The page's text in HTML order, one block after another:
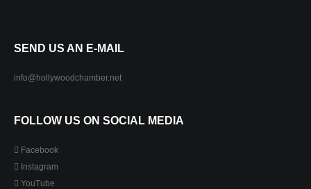
SEND US AN E-MAIL
info@hollywoodchamber.net
FOLLOW US ON SOCIAL MEDIA
Facebook
Instagram
YouTube